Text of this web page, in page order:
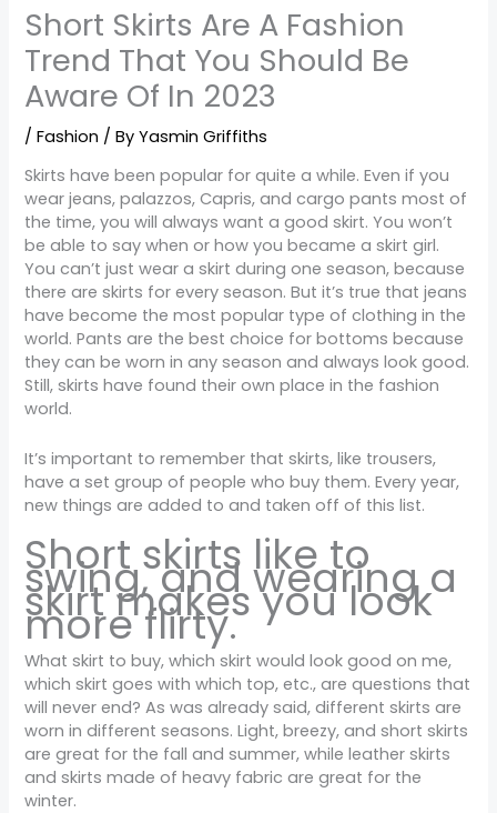
Short Skirts Are A Fashion
Trend That You Should Be
Aware Of In 2023
/Fashion / ByYasmin Griffiths
Skirts have been popular for quite a while. Even if you
wear jeans, palazzos, Capris, and cargo pants most of
the time, you will always want a good skirt. You won’t
be able to say when or how you became a skirt girl.
You can’t just wear a skirt during one season, because
there are skirts for every season. But it’s true that jeans
have become the most popular type of clothing in the
world. Pants are the best choice for bottoms because
they can be worn in any season and always look good.
Still, skirts have found their own place in the fashion
world.
It’s important to remember that skirts, like trousers,
have a set group of people who buy them. Every year,
new things are added to and taken off of this list.
Short skirts like to
swing, and wearing a
skirt makes you look
more flirty.
What skirt to buy, which skirt would look good on me,
which skirt goes with which top, etc., are questions that
will never end? As was already said, different skirts are
worn in different seasons. Light, breezy, and short skirts
are great for the fall and summer, while leather skirts
and skirts made of heavy fabric are great for the
winter.